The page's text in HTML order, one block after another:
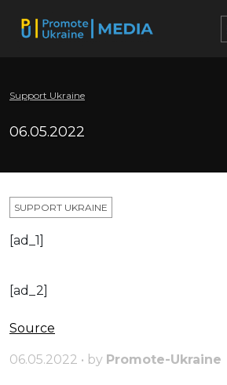
Support Ukraine
06.05.2022
SUPPORT UKRAINE
[ad_1]
[ad_2]
Source
06.05.2022 • by Promote-Ukraine